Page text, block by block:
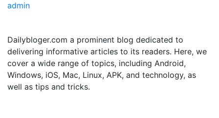
admin
Dailybloger.com a prominent blog dedicated to
delivering informative articles to its readers. Here, we
cover a wide range of topics, including Android,
Windows, iOS, Mac, Linux, APK, and technology, as
well as tips and tricks.